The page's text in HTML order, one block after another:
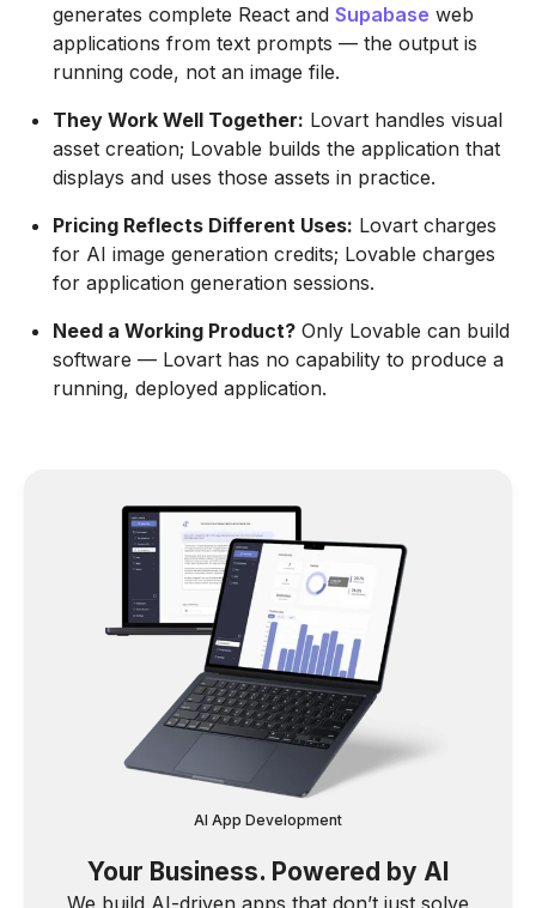
generates complete React and Supabase web
applications from text prompts — the output is
running code, not an image file.
They Work Well Together: Lovart handles visual
asset creation; Lovable builds the application that
displays and uses those assets in practice.
Pricing Reflects Different Uses: Lovart charges
for AI image generation credits; Lovable charges
for application generation sessions.
Need a Working Product? Only Lovable can build
software — Lovart has no capability to produce a
running, deployed application.
AI App Development
Your Business. Powered by AI